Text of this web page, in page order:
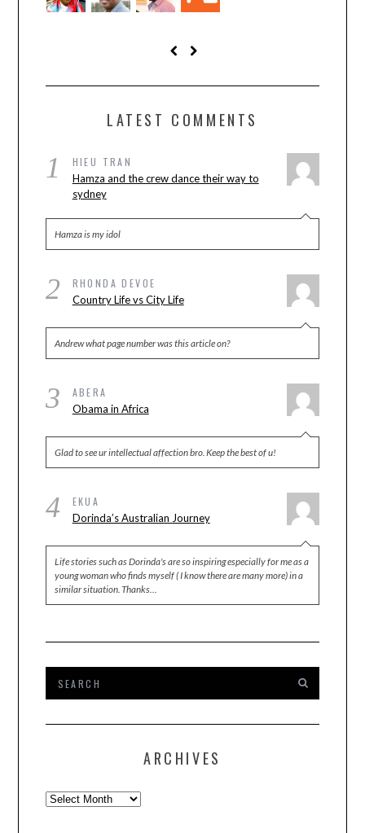
LATEST COMMENTS
1 HIEU TRAN
Hamza and the crew dance their way to
sydney
Hamza is my idol
2 RHONDA DEVOE
Country Life vs City Life
Andrew what page number was this article on?
3 ABERA
Obama in Africa
Glad to see ur intellectual affection bro. Keep the best of u!
4 EKUA
Dorinda’s Australian Journey
Life stories such as Dorinda's are so inspiring especially for me as a
young woman who finds myself ( I know there are many more) in a
similar situation. Thanks…
ARCHIVES
Archives